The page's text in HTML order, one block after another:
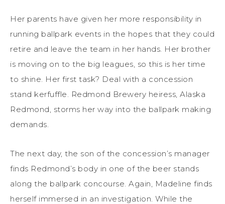
Her parents have given her more responsibility in
running ballpark events in the hopes that they could
retire and leave the team in her hands. Her brother
is moving on to the big leagues, so this is her time
to shine. Her first task? Deal with a concession
stand kerfuffle. Redmond Brewery heiress, Alaska
Redmond, storms her way into the ballpark making
demands.
The next day, the son of the concession’s manager
finds Redmond’s body in one of the beer stands
along the ballpark concourse. Again, Madeline finds
herself immersed in an investigation. While the